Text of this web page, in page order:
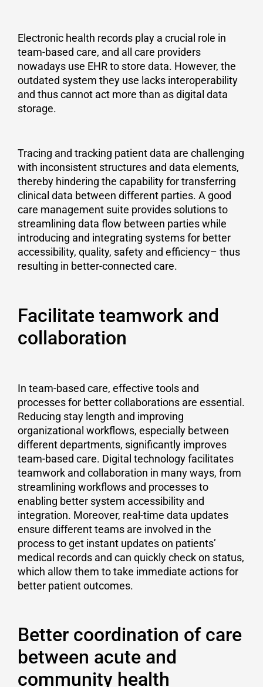
Electronic health records play a crucial role in
team-based care, and all care providers
nowadays use EHR to store data. However, the
outdated system they use lacks interoperability
and thus cannot act more than as digital data
storage.
Tracing and tracking patient data are challenging
with inconsistent structures and data elements,
thereby hindering the capability for transferring
clinical data between different parties. A good
care management suite provides solutions to
streamlining data flow between parties while
introducing and integrating systems for better
accessibility, quality, safety and efficiency– thus
resulting in better-connected care.
Facilitate teamwork and
collaboration
In team-based care, effective tools and
processes for better collaborations are essential.
Reducing stay length and improving
organizational workflows, especially between
different departments, significantly improves
team-based care. Digital technology facilitates
teamwork and collaboration in many ways, from
streamlining workflows and processes to
enabling better system accessibility and
integration. Moreover, real-time data updates
ensure different teams are involved in the
process to get instant updates on patients’
medical records and can quickly check on status,
which allow them to take immediate actions for
better patient outcomes.
Better coordination of care
between acute and
community health